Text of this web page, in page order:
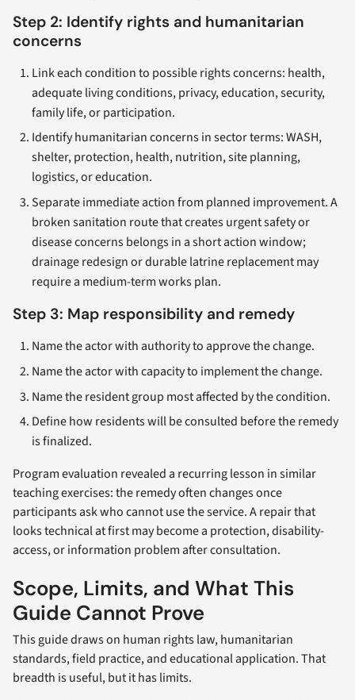
Step 2: Identify rights and humanitarian
concerns
Link each condition to possible rights concerns: health,
adequate living conditions, privacy, education, security,
family life, or participation.
Identify humanitarian concerns in sector terms: WASH,
shelter, protection, health, nutrition, site planning,
logistics, or education.
Separate immediate action from planned improvement. A
broken sanitation route that creates urgent safety or
disease concerns belongs in a short action window;
drainage redesign or durable latrine replacement may
require a medium-term works plan.
Step 3: Map responsibility and remedy
Name the actor with authority to approve the change.
Name the actor with capacity to implement the change.
Name the resident group most affected by the condition.
Define how residents will be consulted before the remedy
is finalized.
Program evaluation revealed a recurring lesson in similar
teaching exercises: the remedy often changes once
participants ask who cannot use the service. A repair that
looks technical at first may become a protection, disability-
access, or information problem after consultation.
Scope, Limits, and What This
Guide Cannot Prove
This guide draws on human rights law, humanitarian
standards, field practice, and educational application. That
breadth is useful, but it has limits.